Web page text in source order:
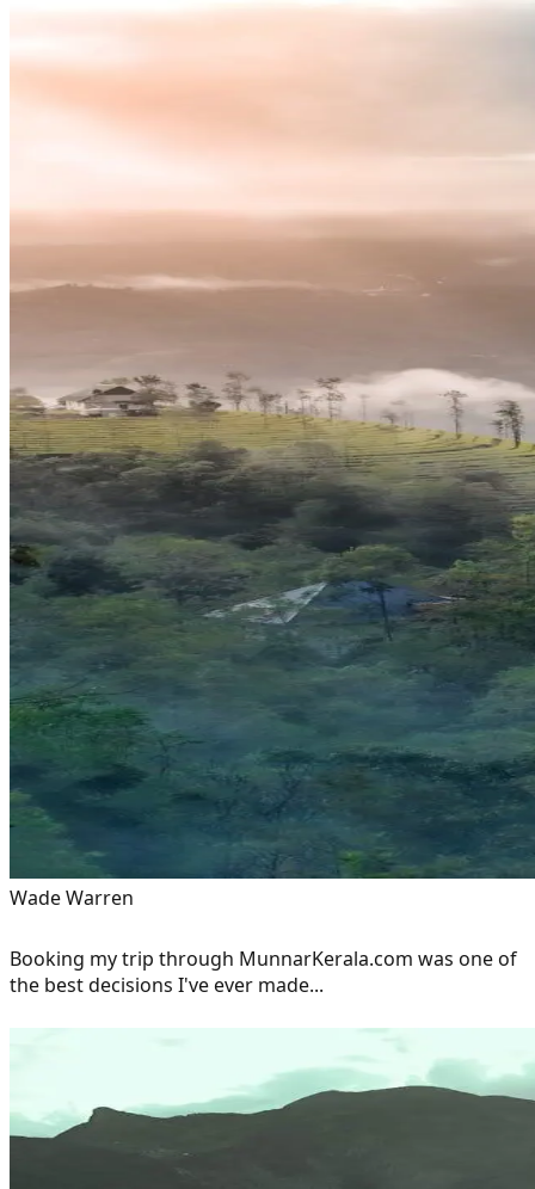
Wade Warren
Booking my trip through MunnarKerala.com was one of
the best decisions I've ever made...